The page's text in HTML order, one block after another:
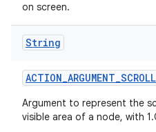
on screen.
String
ACTION_ARGUMENT_SCROLL
Argument to represent the
visible area of a node, with